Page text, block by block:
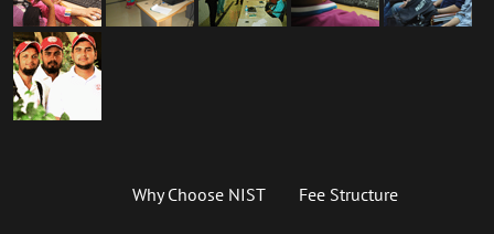
Why Choose NIST Fee Structure